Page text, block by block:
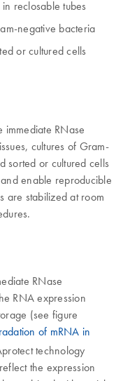
reclosable tubes
negative bacteria
or cultured cells
immediate RNase
cultures of Gram-
sorted or cultured cells
enable reproducible
are stabilized at room
RNase
RNA expression
(see figure
of mRNA in
technology
the expression